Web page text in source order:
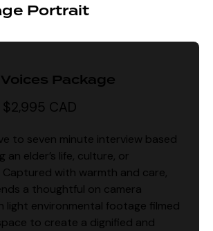
Portrait
Package
CAD
to seven minute interview based
an elder’s life, culture, or
with warmth and care,
a thoughtful on camera
light environmental footage filmed
to create a dignified and